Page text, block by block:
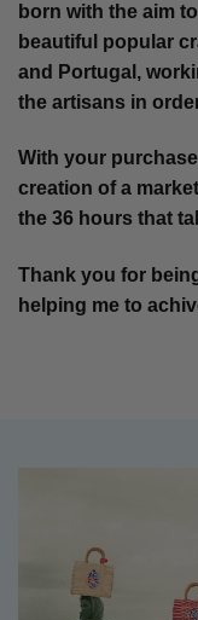
born with the aim
beautiful popular
and Portugal,
the artisans in
With your
creation of a
the 36 hours that
Thank you for
helping me to